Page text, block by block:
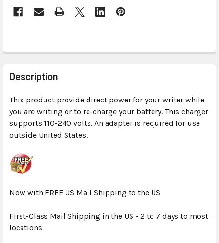
FREQUENTLY
BOUGHT
TOGETHER:
SELECT
ALL
SELECTED
TO CART
Description
This product provide direct power for your writer while
you are writing or to re-charge your battery. This charger
supports 110-240 volts. An adapter is required for use
outside United States.
Now with FREE US Mail Shipping to the US
First-Class Mail Shipping in the US - 2 to 7 days to most
locations